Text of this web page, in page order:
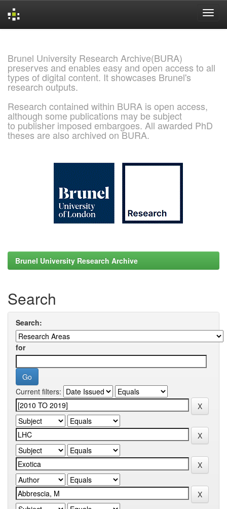
Brunel University Research Archive(BURA)
preserves and enables easy and open access to all
types of digital content. It showcases Brunel's
research outputs.
Research contained within BURA is open access,
although some publications may be subject
to publisher imposed embargoes. All awarded PhD
theses are also archived on BURA.
Brunel University Research Archive
Search
Search:
for
Current filters: